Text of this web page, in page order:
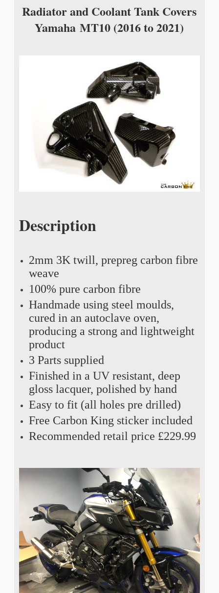
Radiator and Coolant Tank Covers
YamahaMT10 (2016 to 2021)
Description
2mm 3K twill, prepreg carbon fibre
weave
100% pure carbon fibre
Handmade using steel moulds,
cured in an autoclave oven,
producing a strong and lightweight
product
3 Parts supplied
Finished in a UV resistant, deep
gloss lacquer, polished by hand
Easy to fit (all holes pre drilled)
Free Carbon King sticker included
Recommended retail price £229.99